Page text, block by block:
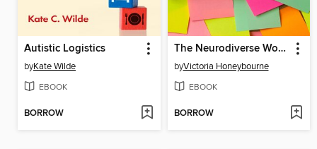
Autistic Logistics
byKate Wilde
EBOOK
BORROW
The Neurodiverse Workplace
byVictoria Honeybourne
EBOOK
BORROW